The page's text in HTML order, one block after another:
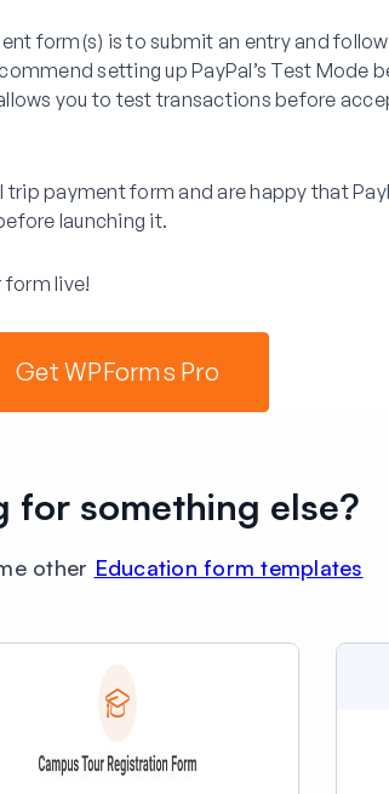
form(s) is to submit an entry and
setting up PayPal’s Test Mode
you to test transactions before
trip payment form and are happy that
launching it.
form live!
Get WPForms Pro
for something else?
other Education form templates